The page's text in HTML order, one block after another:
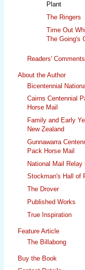
Plant
The Ringers
Time Out
The Going's
Readers' Comments
About the Author
Bicentennial
Cairns Centennial
Horse Mail
Family and Early
New Zealand
Gunnawarra
Pack Horse Mail
National Mail Relay
Stockman's Hall of
The Drover
Published Works
True Inspiration
Feature Article
The Billabong
Buy the Book